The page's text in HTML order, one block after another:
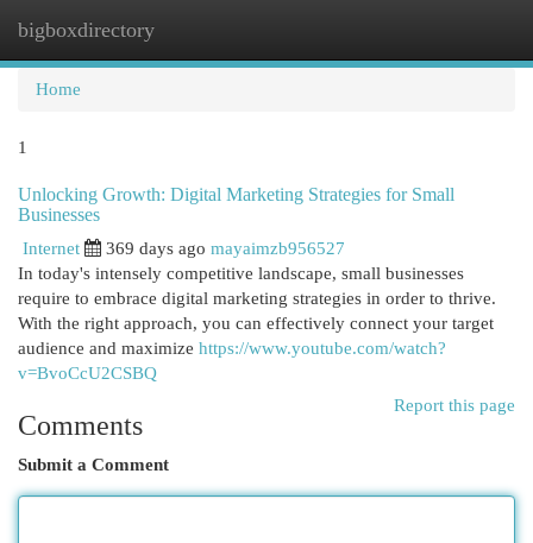
bigboxdirectory
Home
1
Unlocking Growth: Digital Marketing Strategies for Small
Businesses
Internet 369 days ago mayaimzb956527
In today's intensely competitive landscape, small businesses
require to embrace digital marketing strategies in order to thrive.
With the right approach, you can effectively connect your target
audience and maximize https://www.youtube.com/watch?
v=BvoCcU2CSBQ
Report this page
Comments
Submit a Comment